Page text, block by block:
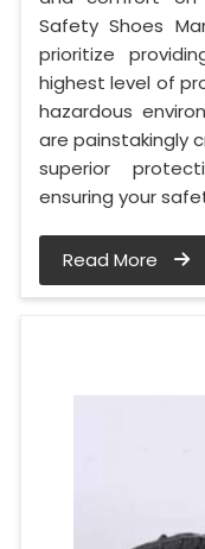
Safety Shoes
prioritize
highest level of
hazardous
are painstakingly
superior
ensuring your
Read More